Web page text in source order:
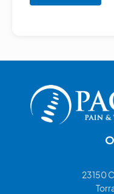
How
and
23150